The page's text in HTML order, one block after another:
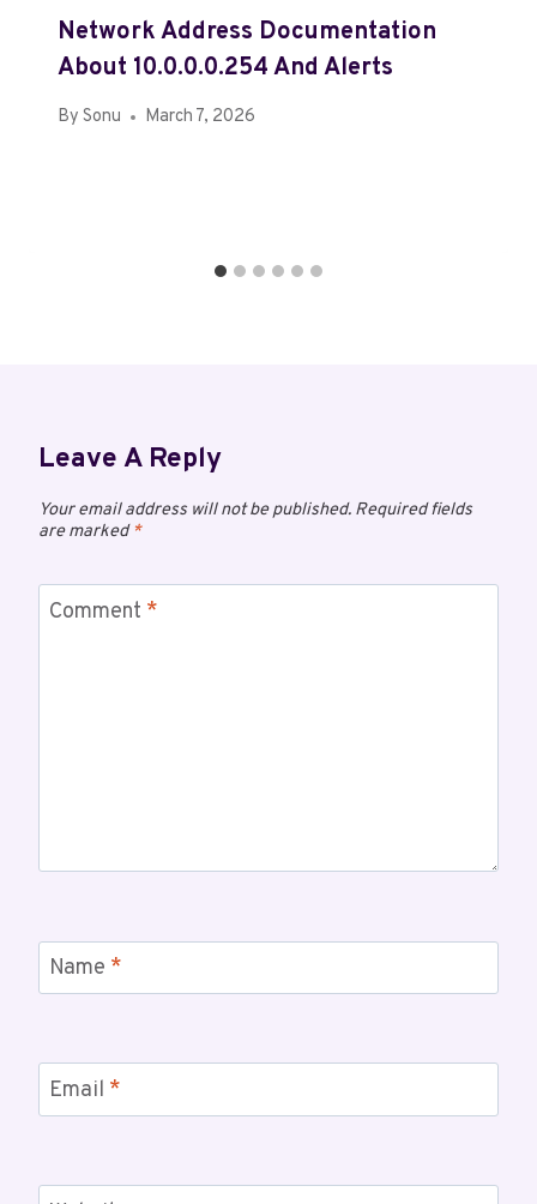
Network Address Documentation
About 10.0.0.0.254 And Alerts
By Sonu March 7, 2026
Leave A Reply
Your email address will not be published. Required fields
are marked*
Comment *
Name *
Email *